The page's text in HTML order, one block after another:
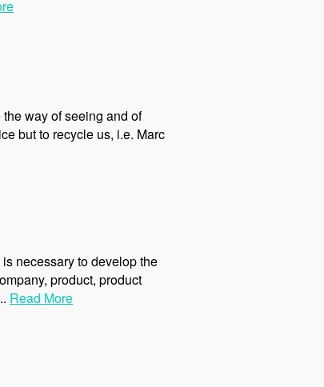
way of seeing and of
but to recycle us, i.e. Marc
necessary to develop the
product, product
Read More